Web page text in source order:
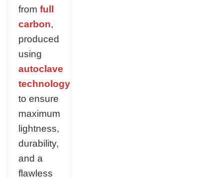
from full
carbon,
produced
using
autoclave
technology
to ensure
maximum
lightness,
durability,
and a
flawless